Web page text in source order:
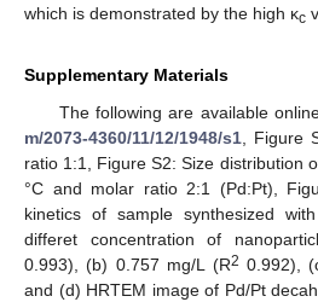
which is demonstrated by the high κc
Supplementary Materials
The following are available
m/2073-4360/11/12/1948/s1 , Figure
ratio 1:1, Figure S2: Size distribution
°C and molar ratio 2:1 (Pd:Pt),
kinetics of sample synthesized
differet concentration of
0.993), (b) 0.757 mg/L (R2 0.992),
and (d) HRTEM image of Pd/Pt